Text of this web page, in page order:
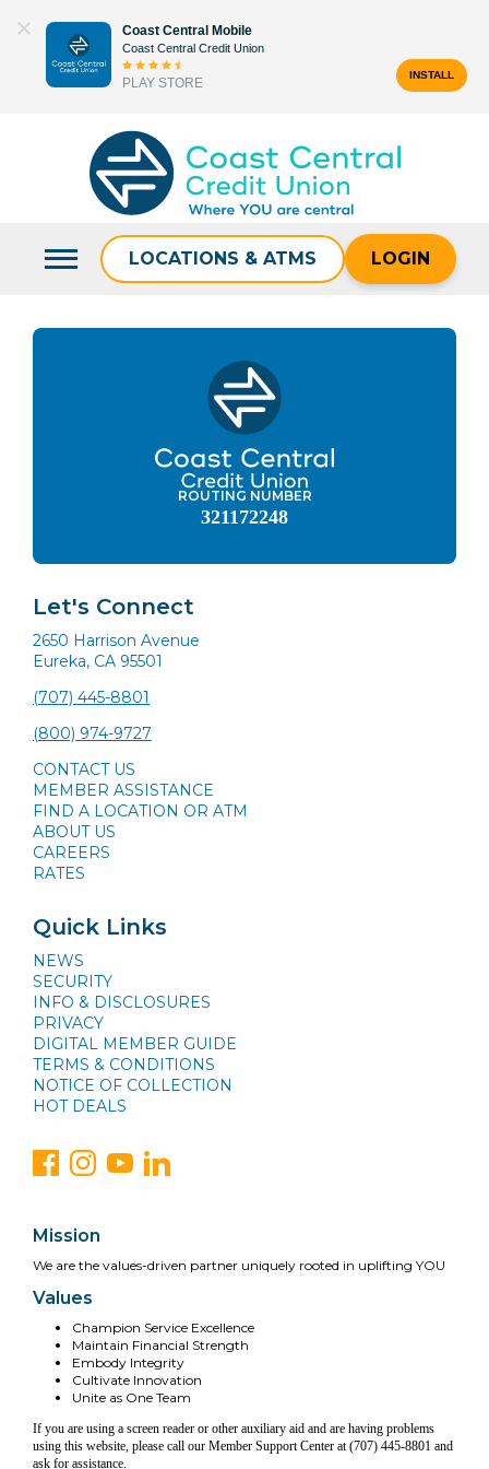
content
Coast Central Mobile
Coast Central Credit Union
PLAY STORE
INSTALL
LOCATIONS & ATMS LOGIN
ROUTING NUMBER
321172248
Let's Connect
2650 Harrison Avenue
Eureka, CA 95501
(707) 445-8801
(800) 974-9727
CONTACT US
MEMBER ASSISTANCE
FIND A LOCATION OR ATM
ABOUT US
CAREERS
RATES
Quick Links
NEWS
SECURITY
INFO & DISCLOSURES
PRIVACY
DIGITAL MEMBER GUIDE
TERMS & CONDITIONS
NOTICE OF COLLECTION
HOT DEALS
Mission
We are the values-driven partner uniquely rooted in uplifting YOU
Values
Champion Service Excellence
Maintain Financial Strength
Embody Integrity
Cultivate Innovation
Unite as One Team
If you are using a screen reader or other auxiliary aid and are having problems
using this website, please call our Member Support Center at (707) 445-8801 and
ask for assistance.